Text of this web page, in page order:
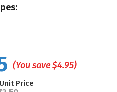
(You save$4.95)
Price